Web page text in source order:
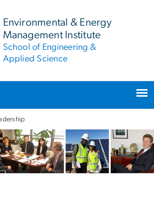
Environmental & Energy
Management Institute
School of Engineering &
Applied Science